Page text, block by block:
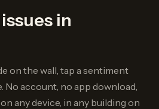
in
on the wall, tap a sentiment
No account, no app download,
any device, in any building on